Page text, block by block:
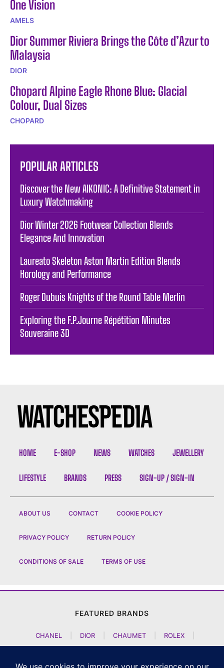
One Vision
AMELS
Dior Summer Riviera Brings the Côte d’Azur to
Malaysia
DIOR
Chopard Alpine Eagle Rhone Blue: Glacial
Colour, Dual Sizes
CHOPARD
POPULAR ARTICLES
Discover the New AIKONIC: A Definitive Statement in
Luxury Watchmaking
Dior Winter 2026 Footwear Collection Blends
Elegance And Innovation
Laureato Skeleton Aston Martin Edition Blends
Horology and Performance
Roger Dubuis Knights of the Round Table Merlin
Exploring the F.P.Journe Répétition Minutes
Souveraine 3D
HOME E-SHOP NEWS WATCHES JEWELLERY
LIFESTYLE BRANDS PRESS SIGN-UP / SIGN-IN
ABOUT US CONTACT COOKIE POLICY
PRIVACY POLICY RETURN POLICY
CONDITIONS OF SALE TERMS OF USE
FEATURED BRANDS
CHANEL DIOR CHAUMET ROLEX
JACOB AND CO | TAG HEUER | A LANGE SOEHNE